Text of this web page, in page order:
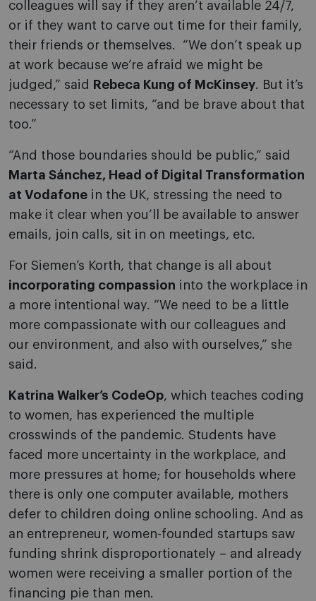
colleagues will say if they aren’t available 24/7,
or if they want to carve out time for their family,
their friends or themselves. “We don’t speak up
at work because we’re afraid we might be
judged,” said
Rebeca Kung of McKinsey. But it’s
necessary to set limits, “and be brave about that
too.”
“And those boundaries should be public,” said
Marta Sánchez, Head of Digital Transformation
at Vodafone in the UK, stressing the need to
make it clear when you’ll be available to answer
emails, join calls, sit in on meetings, etc.
For Siemen’s Korth, that change is all about
incorporating compassion into the workplace in
a more intentional way. “We need to be a little
more compassionate with our colleagues and
our environment, and also with ourselves,” she
said.
Katrina Walker’s CodeOp, which teaches coding
to women, has experienced the multiple
crosswinds of the pandemic. Students have
faced more uncertainty in the workplace, and
more pressures at home; for households where
there is only one computer available, mothers
defer to children doing online schooling. And as
an entrepreneur, women-founded startups saw
funding shrink disproportionately – and already
women were receiving a smaller portion of the
financing pie than men.